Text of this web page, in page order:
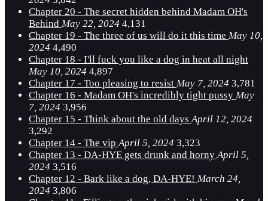
Chapter 20 - The secret hidden behind Madam OH's
Behind May 22, 2024 4,131
Chapter 19 - The three of us will do it this time May 10,
2024 4,490
Chapter 18 - I'll fuck you like a dog in heat all night
May 10, 2024 4,897
Chapter 17 - Too pleasing to resist May 7, 2024 3,781
Chapter 16 - Madam OH's incredibly tight pussy May
7, 2024 3,956
Chapter 15 - Think about the old daysApril 12, 2024
3,292
Chapter 14 - The vipApril 5, 2024 3,323
Chapter 13 - DA-HYE gets drunk and hornyApril 5,
2024 3,516
Chapter 12 - Bark like a dog, DA-HYE! March 24,
2024 3,806